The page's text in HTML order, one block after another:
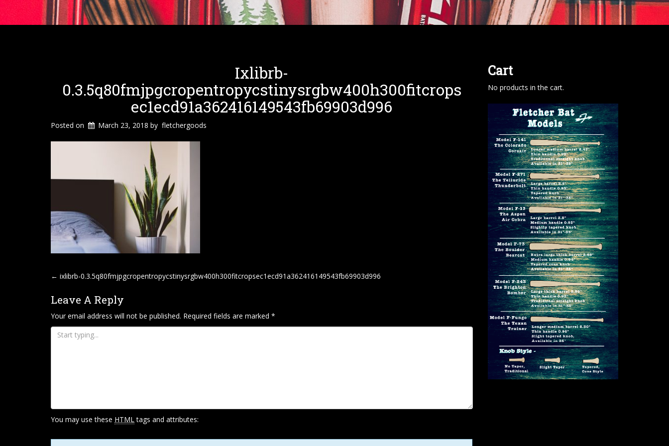
Ixlibrb-
0.3.5q80fmjpgcropentropycstinysrgbw400h300fitcrops
Ec1ecd91a362416149543fb69903d996
Posted on March 23, 2018 by fletchergoods
P
S
T
N
T
I
O
← ixlibrb-0.3.5q80fmjpgcropentropycstinysrgbw400h300fitcropsec1ecd91a362416149543fb69903d996
Leave A Reply
Your email address will not be published. Required fields are marked *
You may use these HTMLtags and attributes:
Cart
No products in the cart.